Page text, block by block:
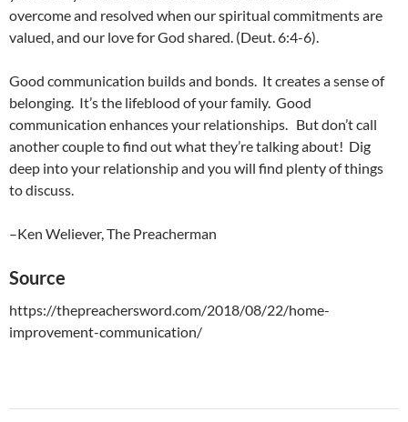
overcome and resolved when our spiritual commitments are
valued, and our love for God shared. (Deut. 6:4-6).
Good communication builds and bonds. It creates a sense of
belonging. It’s the lifeblood of your family. Good
communication enhances your relationships. But don’t call
another couple to find out what they’re talking about! Dig
deep into your relationship and you will find plenty of things
to discuss.
–Ken Weliever, The Preacherman
Source
https://thepreachersword.com/2018/08/22/home-
improvement-communication/